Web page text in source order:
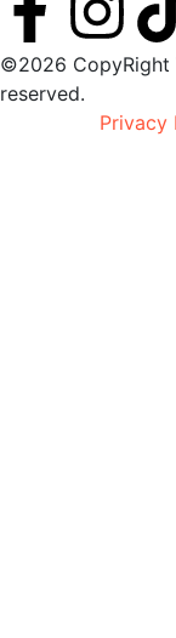
©2026 CopyRight
reserved.
Privacy